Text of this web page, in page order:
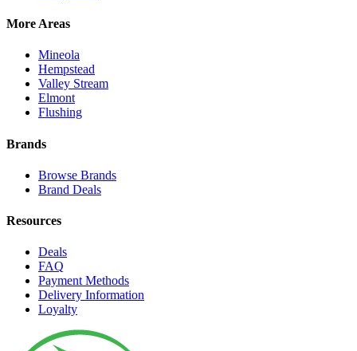
More Areas
Mineola
Hempstead
Valley Stream
Elmont
Flushing
Brands
Browse Brands
Brand Deals
Resources
Deals
FAQ
Payment Methods
Delivery Information
Loyalty